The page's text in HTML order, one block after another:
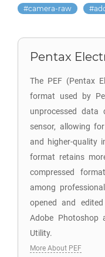
camera-raw
Pentax
The PEF (Pentax
format used by
unprocessed data
sensor, allowing
and higher-quality
format retains
compressed
among
opened and
Adobe Photoshop
Utility.
More About PEF